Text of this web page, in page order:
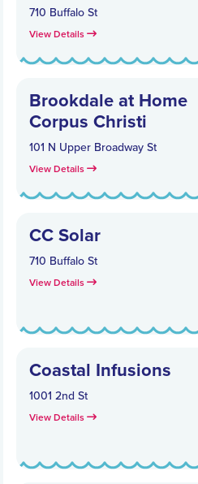
710 Buffalo St
View Details
Brookdale at Home
Corpus Christi
101 N Upper Broadway St
View Details
CC Solar
710 Buffalo St
View Details
Coastal Infusions
1001 2nd St
View Details